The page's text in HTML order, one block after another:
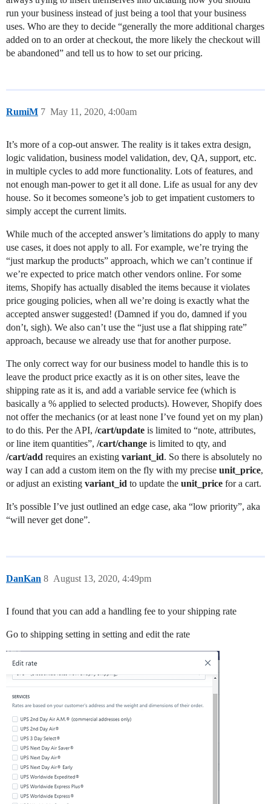
run your business instead of just being a tool that your business
uses. Who are they to decide “generally the more additional charges
added on to an order at checkout, the more likely the checkout will
be abandoned” and tell us to how to set our pricing.
RumiM May 11, 2020, 4:00am
7
It’s more of a cop-out answer. The reality is it takes extra design,
logic validation, business model validation, dev, QA, support, etc.
in multiple cycles to add more functionality. Lots of features, and
not enough man-power to get it all done. Life as usual for any dev
house. So it becomes someone’s job to get impatient customers to
simply accept the current limits.
While much of the accepted answer’s limitations do apply to many
use cases, it does not apply to all. For example, we’re trying the
“just markup the products” approach, which we can’t continue if
we’re expected to price match other vendors online. For some
items, Shopify has actually disabled the items because it violates
price gouging policies, when all we’re doing is exactly what the
accepted answer suggested! (Damned if you do, damned if you
don’t, sigh). We also can’t use the “just use a flat shipping rate”
approach, because we already use that for another purpose.
The only correct way for our business model to handle this is to
leave the product price exactly as it is on other sites, leave the
shipping rate as it is, and add a variable service fee (which is
basically a % applied to selected products). However, Shopify does
not offer the mechanics (or at least none I’ve found yet on my plan)
to do this. Per the API, /cart/update is limited to “note, attributes,
or line item quantities”, /cart/change is limited to qty, and
/cart/add requires an existing variant_id. So there is absolutely no
way I can add a custom item on the fly with my precise unit_price,
or adjust an existing variant_id to update the unit_price for a cart.
It’s possible I’ve just outlined an edge case, aka “low priority”, aka
“will never get done”.
DanKan August 13, 2020, 4:49pm
8
I found that you can add a handling fee to your shipping rate
Go to shipping setting in setting and edit the rate